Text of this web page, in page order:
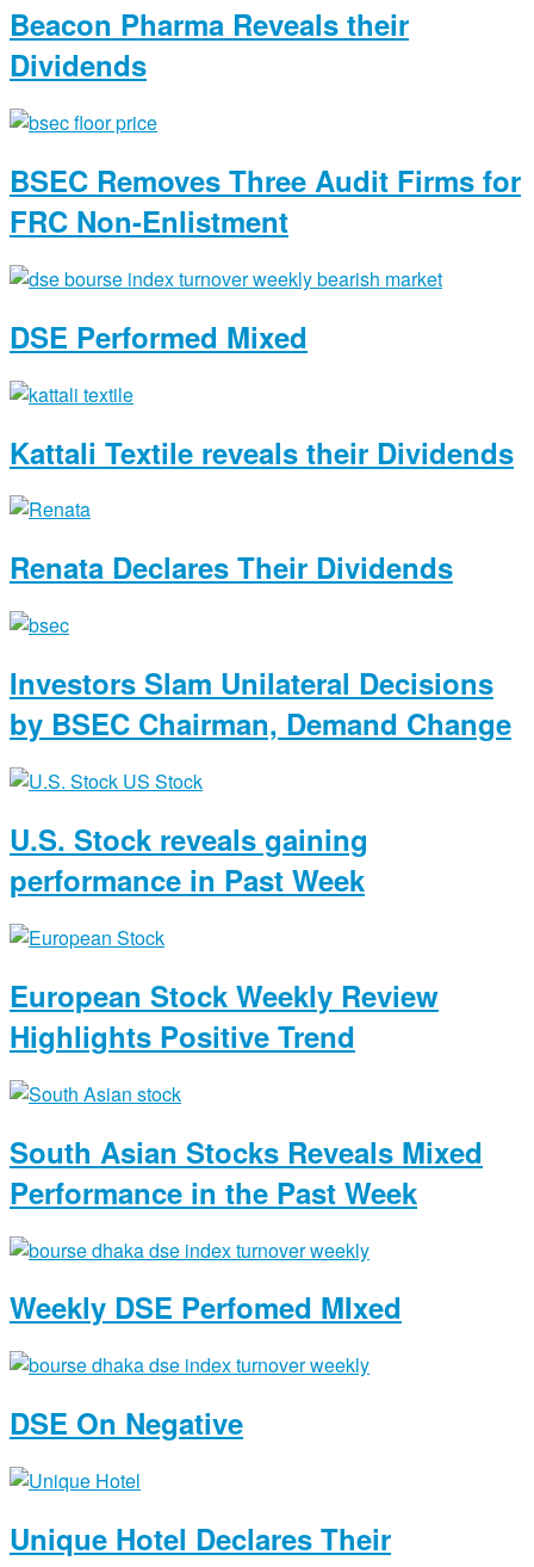
Beacon Pharma Reveals their
Dividends
BSEC Removes Three Audit Firms for
FRC Non-Enlistment
DSE Performed Mixed
Kattali Textile reveals their Dividends
Renata Declares Their Dividends
Investors Slam Unilateral Decisions
by BSEC Chairman, Demand Change
U.S. Stock reveals gaining
performance in Past Week
European Stock Weekly Review
Highlights Positive Trend
South Asian Stocks Reveals Mixed
Performance in the Past Week
Weekly DSE Perfomed MIxed
DSE On Negative
Unique Hotel Declares Their